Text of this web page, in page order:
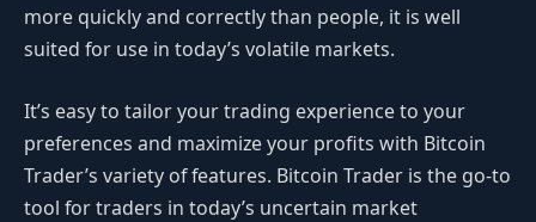
more quickly and correctly than people, it is well
suited for use in today’s volatile markets.
It’s easy to tailor your trading experience to your
preferences and maximize your profits with Bitcoin
Trader’s variety of features. Bitcoin Trader is the go-to
tool for traders in today’s uncertain market